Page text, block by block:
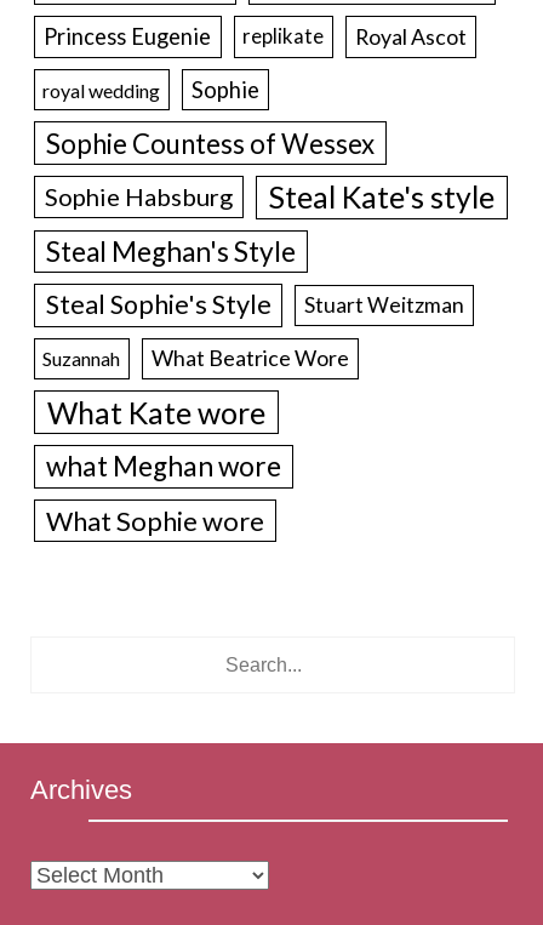
Princess Eugenie replikate Royal Ascot
royal wedding Sophie
Sophie Countess of Wessex
Sophie Habsburg Steal Kate's style
Steal Meghan's Style
Steal Sophie's Style Stuart Weitzman
Suzannah What Beatrice Wore
What Kate wore
what Meghan wore
What Sophie wore
Archives
Archives